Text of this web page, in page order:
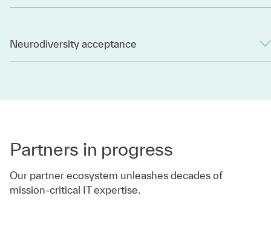
Neurodiversity acceptance
Partners in progress
Our partner ecosystem unleashes decades of
mission-critical IT expertise.